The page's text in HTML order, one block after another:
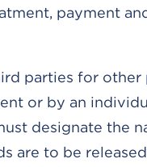
payment
parties for other
or by an
designate the
are to be